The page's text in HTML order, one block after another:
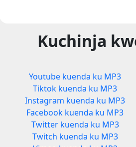
Kuchinja
Youtube kuenda ku MP3
Tiktok kuenda ku MP3
Instagram kuenda ku MP3
Facebook kuenda ku MP3
Twitter kuenda ku MP3
Twitch kuenda ku MP3